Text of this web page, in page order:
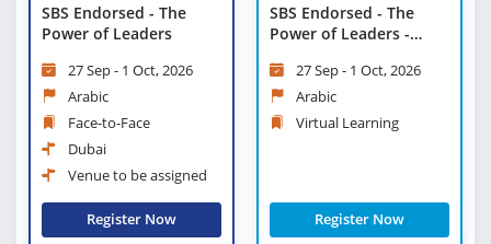
SBS Endorsed - The
Power of Leaders
27 Sep - 1 Oct, 2026
Arabic
Face-to-Face
Dubai
Venue to be assigned
Register Now
SBS Endorsed - The
Power of Leaders -
27 Sep - 1 Oct, 2026
Arabic
Virtual Learning
Register Now